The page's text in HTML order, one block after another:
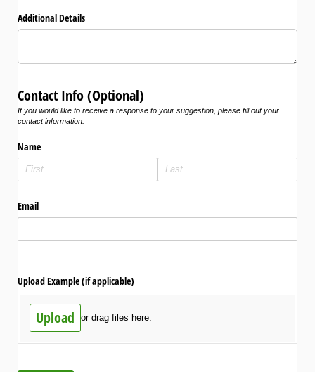
Additional Details
Contact Info (Optional)
If you would like to receive a response to your suggestion, please fill out your
contact information.
Name
Email
Upload Example (if applicable)
Upload or drag files here.